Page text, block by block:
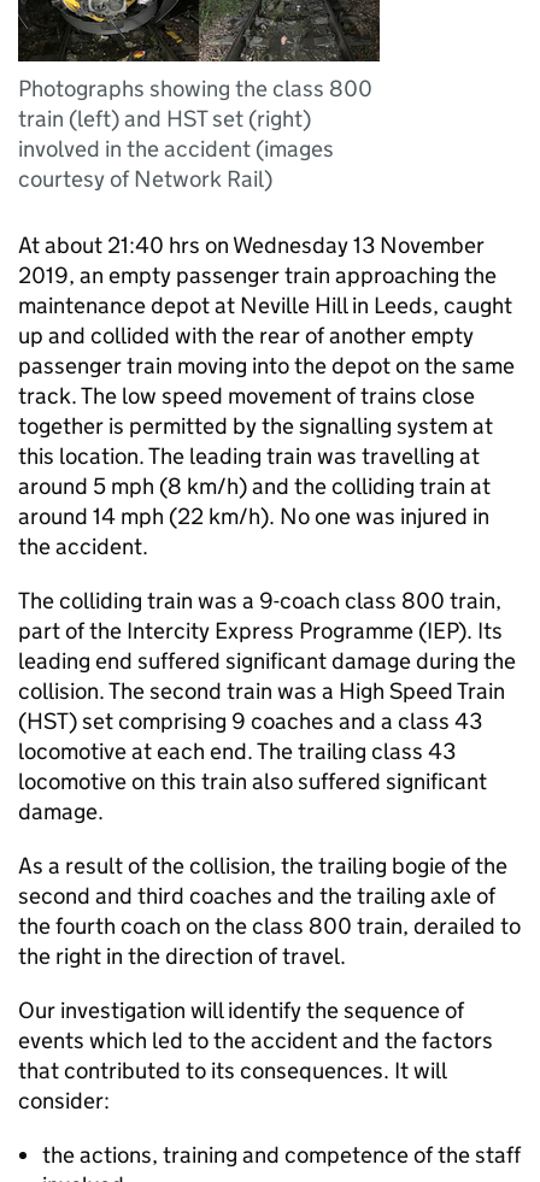
Photographs showing the class 800
train (left) and HST set (right)
involved in the accident (images
courtesy of Network Rail)
At about 21:40 hrs on Wednesday 13 November
2019, an empty passenger train approaching the
maintenance depot at Neville Hill in Leeds, caught
up and collided with the rear of another empty
passenger train moving into the depot on the same
track. The low speed movement of trains close
together is permitted by the signalling system at
this location. The leading train was travelling at
around 5 mph (8 km/h) and the colliding train at
around 14 mph (22 km/h). No one was injured in
the accident.
The colliding train was a 9-coach class 800 train,
part of the Intercity Express Programme (IEP). Its
leading end suffered significant damage during the
collision. The second train was a High Speed Train
(HST) set comprising 9 coaches and a class 43
locomotive at each end. The trailing class 43
locomotive on this train also suffered significant
damage.
As a result of the collision, the trailing bogie of the
second and third coaches and the trailing axle of
the fourth coach on the class 800 train, derailed to
the right in the direction of travel.
Our investigation will identify the sequence of
events which led to the accident and the factors
that contributed to its consequences. It will
consider:
the actions, training and competence of the staff